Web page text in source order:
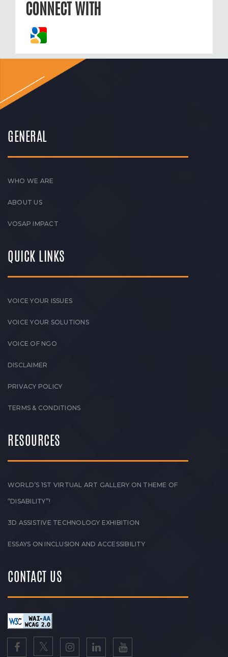
CONNECT WITH
GENERAL
WHO WE ARE
ABOUT US
VOSAP IMPACT
QUICK LINKS
VOICE YOUR ISSUES
VOICE YOUR SOLUTIONS
VOICE OF NGO
DISCLAIMER
PRIVACY POLICY
TERMS & CONDITIONS
RESOURCES
WORLD’S 1ST VIRTUAL ART GALLERY ON THEME OF
“DISABILITY”!
3D ASSISTIVE TECHNOLOGY EXHIBITION
ESSAYS ON INCLUSION AND ACCESSIBILITY
CONTACT US